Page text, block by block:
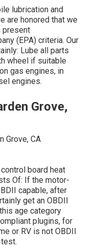
lubrication and
are honored that we
present
(EPA) criteria. Our
Lube all parts
wheel if suitable
gas engines, in
engines.
Grove,
board heat
Of: If the motor-
capable, after
get an OBDII
age category
plugins, for
or RV is not OBDII